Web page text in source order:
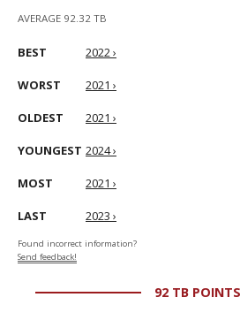
AVERAGE 92.32 TB
BEST 2022 ›
WORST 2021 ›
OLDEST 2021 ›
YOUNGEST 2024 ›
MOST 2021 ›
LAST 2023 ›
Found incorrect information?
Send feedback!
92 TB POINTS